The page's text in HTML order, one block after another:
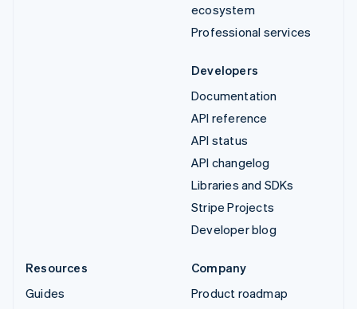
ecosystem
Professional services
Developers
Documentation
API reference
API status
API changelog
Libraries and SDKs
Stripe Projects
Developer blog
Resources
Guides
Company
Product roadmap